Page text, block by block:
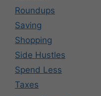
Roundups
Saving
Shopping
Side Hustles
Spend Less
Taxes